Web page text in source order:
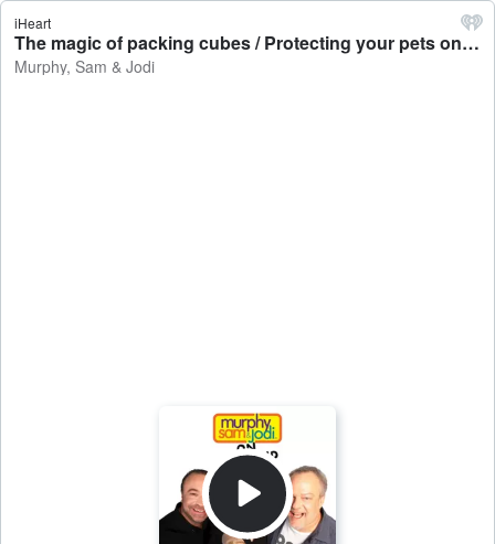
iHeart
The magic of packing cubes / Protecting your pets on the 4th of July / The scary vampire movie coming this Christmas - Murphy, Sam & Jodi
Murphy, Sam & Jodi